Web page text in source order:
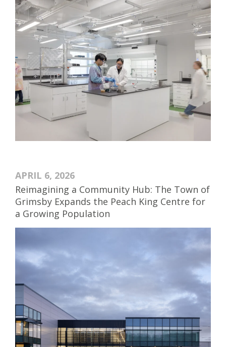
APRIL 6, 2026
Reimagining a Community Hub: The Town of
Grimsby Expands the Peach King Centre for
a Growing Population